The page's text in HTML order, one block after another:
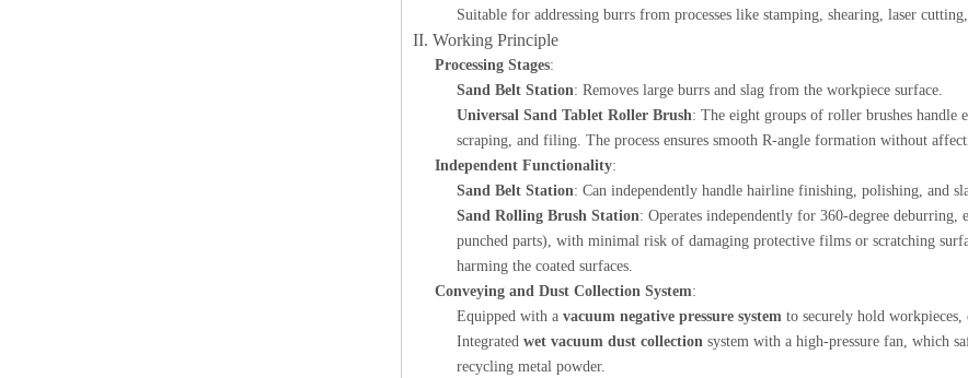
Suitable for addressing burrs from processes like stamping, shearing, laser
II. Working Principle
Processing Stages:
Sand Belt Station: Removes large burrs and slag from the workpiece surface.
Universal Sand Tablet Roller Brush: The eight groups of roller brushes handle
scraping, and filing. The process ensures smooth R-angle formation without
Independent Functionality:
Sand Belt Station: Can independently handle hairline finishing, polishing, and
Sand Rolling Brush Station: Operates independently for 360-degree
punched parts), with minimal risk of damaging protective films or scratching
harming the coated surfaces.
Conveying and Dust Collection System:
Equipped with a vacuum negative pressure system to securely hold
Integrated wet vacuum dust collection system with a high-pressure fan, which
recycling metal powder.